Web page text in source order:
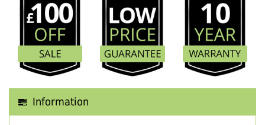
Information